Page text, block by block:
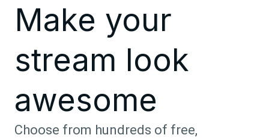
Make your
stream look
awesome
Choose from hundreds of free,